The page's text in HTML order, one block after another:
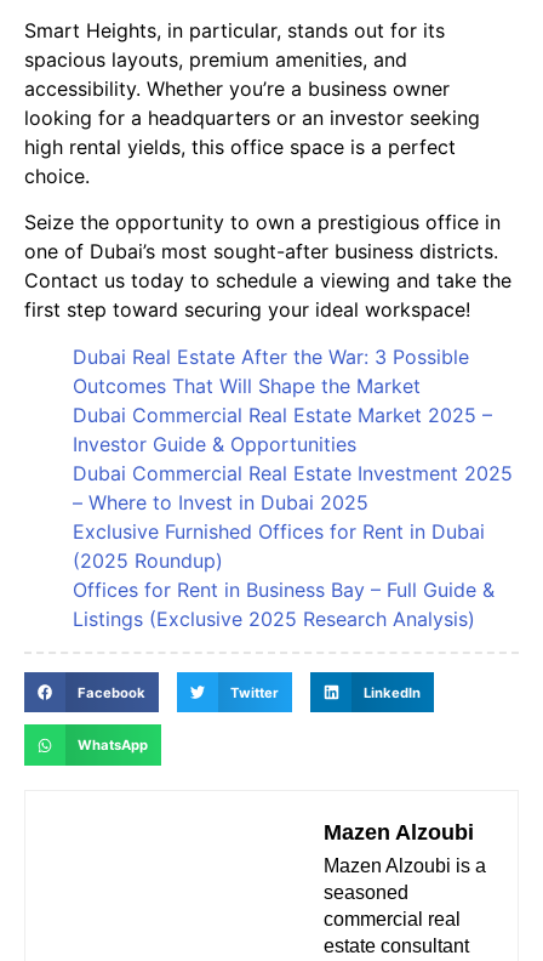
Smart Heights, in particular, stands out for its
spacious layouts, premium amenities, and
accessibility. Whether you’re a business owner
looking for a headquarters or an investor seeking
high rental yields, this office space is a perfect
choice.
Seize the opportunity to own a prestigious office in
one of Dubai’s most sought-after business districts.
Contact us today to schedule a viewing and take the
first step toward securing your ideal workspace!
Dubai Real Estate After the War: 3 Possible
Outcomes That Will Shape the Market
Dubai Commercial Real Estate Market 2025 –
Investor Guide & Opportunities
Dubai Commercial Real Estate Investment 2025
– Where to Invest in Dubai 2025
Exclusive Furnished Offices for Rent in Dubai
(2025 Roundup)
Offices for Rent in Business Bay – Full Guide &
Listings (Exclusive 2025 Research Analysis)
Facebook Twitter LinkedIn
WhatsApp
Mazen Alzoubi
Mazen Alzoubi is a
seasoned
commercial real
estate consultant